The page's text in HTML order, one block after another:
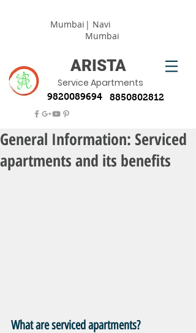
Mumbai | Navi
Mumbai
ARISTA
Service Apartments
9820089694 8850802812
General Information: Serviced
apartments and its benefits
What are serviced apartments?